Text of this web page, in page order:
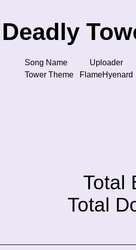
Deadly
Song Name
Uploader
Tower Theme
FlameHyenard
Total
Total